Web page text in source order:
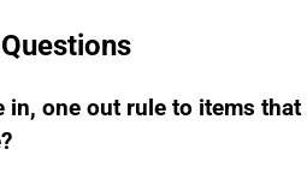
in, one out rule to items that